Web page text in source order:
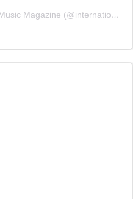
A post shared by International Music Magazine (@internationalmusicmagazine)